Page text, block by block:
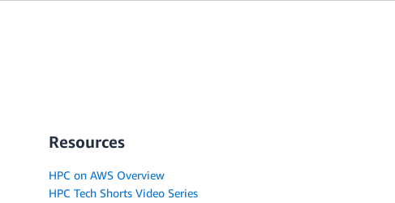
Resources
HPC on AWS Overview
HPC Tech Shorts Video Series